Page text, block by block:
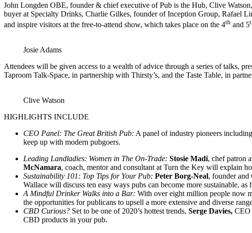
John Longden OBE, founder & chief executive of Pub is the Hub, Clive
buyer at Specialty Drinks, Charlie Gilkes, founder of Inception Group, Rafael
and inspire visitors at the free-to-attend show, which takes place on the 4th and 5
Josie Adams
Attendees will be given access to a wealth of advice through a series of talks,
Taproom Talk-Space, in partnership with Thirsty’s, and the Taste Table, in
Clive Watson
HIGHLIGHTS INCLUDE
CEO Panel: The Great British Pub: A panel of industry pioneers including
keep up with modern pubgoers.
Leading Landladies: Women in The On-Trade: Stosie Madi, chef patron
McNamara, coach, mentor and consultant at Turn the Key will explain
Sustainability 101: Top Tips for Your Pub: Peter Borg-Neal, founder and
Wallace will discuss ten easy ways pubs can become more sustainable,
A Mindful Drinker Walks into a Bar: With over eight million people now
the opportunities for publicans to upsell a more extensive and diverse
CBD Curious? Set to be one of 2020’s hottest trends, Serge Davies, CEO
CBD products in your pub.